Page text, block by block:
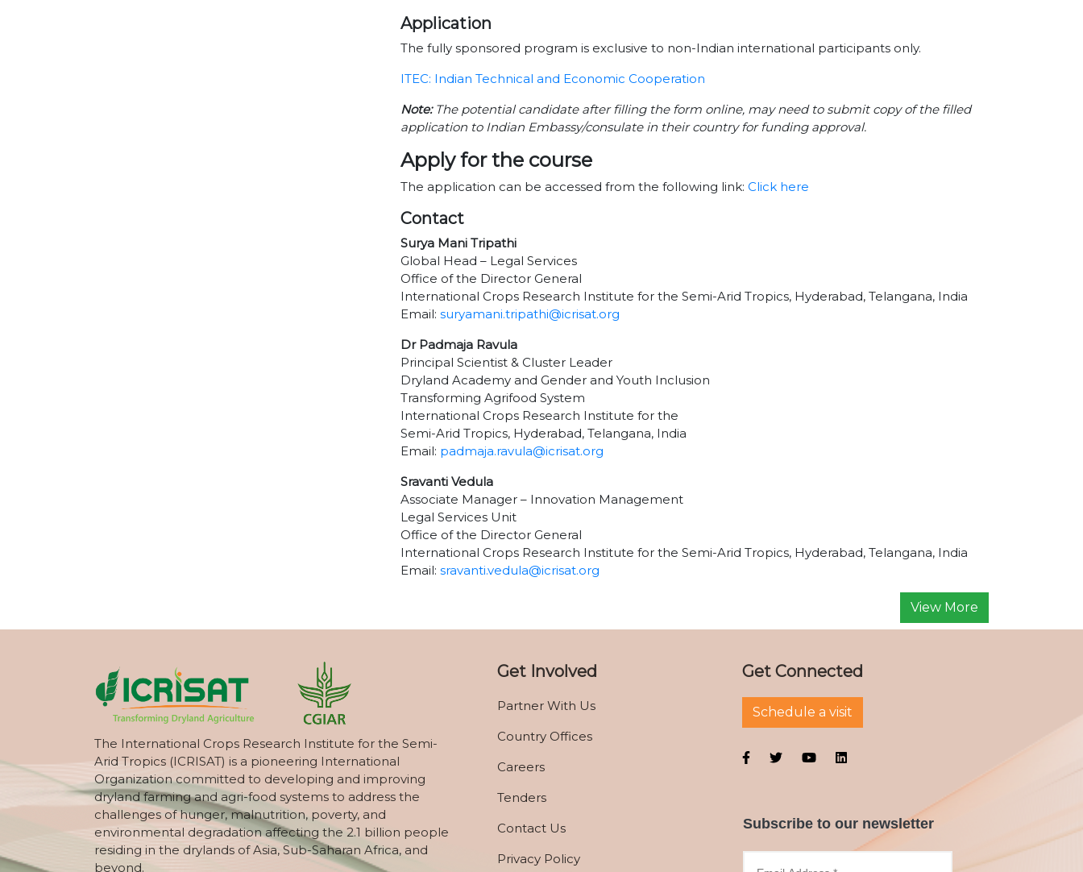
Application
The fully sponsored program is exclusive to non-Indian international participants only.
ITEC: Indian Technical and Economic Cooperation
Note:The potential candidate after filling the form online, may need to submit copy of the filled
application to Indian Embassy/consulate in their country for funding approval.
Apply for the course
The application can be accessed from the following link: Click here
Contact
Surya Mani Tripathi
Global Head – Legal Services
Office of the Director General
International Crops Research Institute for the Semi-Arid Tropics, Hyderabad, Telangana, India
Email: suryamani.tripathi@icrisat.org
Dr Padmaja Ravula
Principal Scientist & Cluster Leader
Dryland Academy and Gender and Youth Inclusion
Transforming Agrifood System
International Crops Research Institute for the
Semi-Arid Tropics, Hyderabad, Telangana, India
Email: padmaja.ravula@icrisat.org
Sravanti Vedula
Associate Manager – Innovation Management
Legal Services Unit
Office of the Director General
International Crops Research Institute for the Semi-Arid Tropics, Hyderabad, Telangana, India
Email: sravanti.vedula@icrisat.org
View More
The International Crops Research Institute for the Semi-
Arid Tropics (ICRISAT) is a pioneering International
Organization committed to developing and improving
dryland farming and agri-food systems to address the
challenges of hunger, malnutrition, poverty, and
environmental degradation affecting the 2.1 billion people
residing in the drylands of Asia, Sub-Saharan Africa, and
beyond.
Get Involved
Partner With Us
Country Offices
Careers
Tenders
Contact Us
Privacy Policy
Get Connected
Schedule a visit
Subscribe to our newsletter